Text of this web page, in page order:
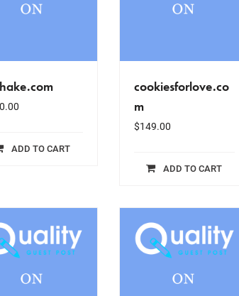
ADD TO CART
cookiesforlove.co
m
$149.00
ADD TO CART